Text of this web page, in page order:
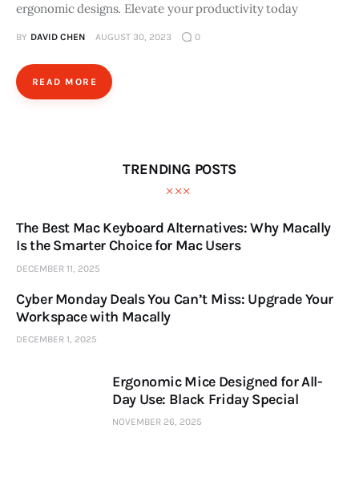
ergonomic designs. Elevate your productivity today
BY DAVID CHEN AUGUST 30, 2023 0
READ MORE
TRENDING POSTS
The Best Mac Keyboard Alternatives: Why Macally
Is the Smarter Choice for Mac Users
DECEMBER 11, 2025
Cyber Monday Deals You Can’t Miss: Upgrade Your
Workspace with Macally
DECEMBER 1, 2025
Ergonomic Mice Designed for All-
Day Use: Black Friday Special
NOVEMBER 26, 2025